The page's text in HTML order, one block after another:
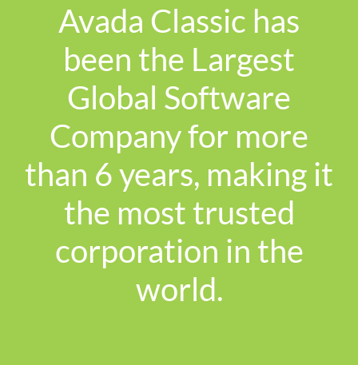
Avada Classic has
been the Largest
Global Software
Company for more
than 6 years, making it
the most trusted
corporation in the
world.